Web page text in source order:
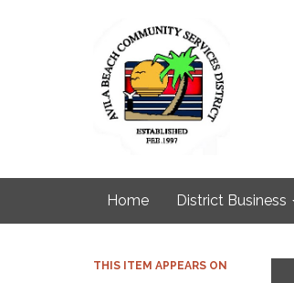
Home District Business
THIS ITEM APPEARS ON